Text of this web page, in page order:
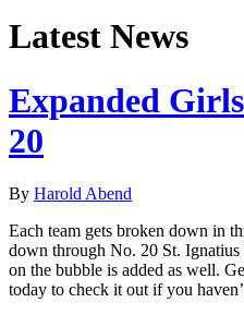
Latest News
Expanded
20
By Harold Abend
Each team gets broken down in
down through No. 20 St.
on the bubble is added as well.
today to check it out if you